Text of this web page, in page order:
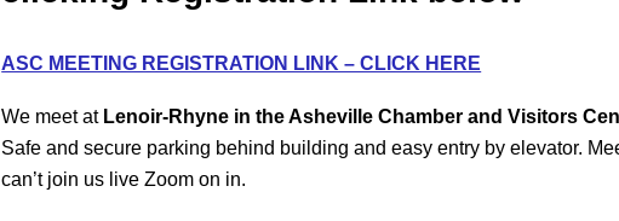
ASC MEETING REGISTRATION LINK – CLICK HERE
We meet at Lenoir-Rhyne in the Asheville Chamber and Visitors
Safe and secure parking behind building and easy entry by elevator.
can’t join us live Zoom on in.